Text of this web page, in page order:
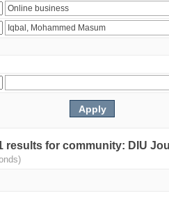
results for community: DIU